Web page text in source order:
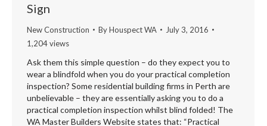
Sign
New Construction ByHouspect WA
July 3, 2016
1,204 views
Ask them this simple question – do they expect you to
wear a blindfold when you do your practical completion
inspection? Some residential building firms in Perth are
unbelievable – they are essentially asking you to do a
practical completion inspection whilst blind folded! The
WA Master Builders Website states that: “Practical